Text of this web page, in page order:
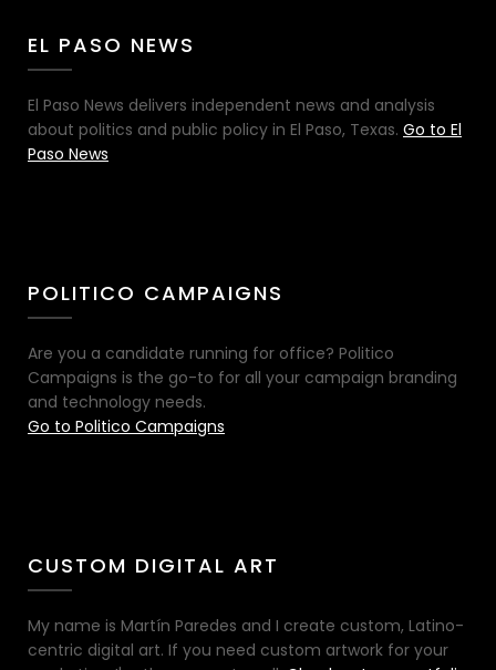
EL PASO NEWS
El Paso News delivers independent news and analysis
about politics and public policy in El Paso, Texas. Go to El
Paso News
POLITICO CAMPAIGNS
Are you a candidate running for office? Politico
Campaigns is the go-to for all your campaign branding
and technology needs.
Go to Politico Campaigns
CUSTOM DIGITAL ART
My name is Martín Paredes and I create custom, Latino-
centric digital art. If you need custom artwork for your